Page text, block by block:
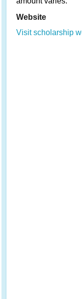
Website
Visit scholarship